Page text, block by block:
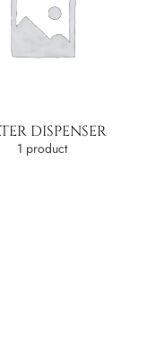
DISPENSER
1 product